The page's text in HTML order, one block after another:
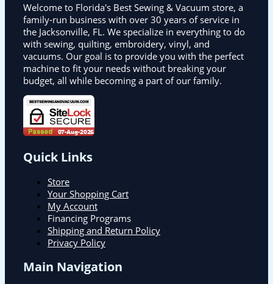
Welcome to Florida's Best Sewing & Vacuum store, a
family-run business with over 30 years of service in
the Jacksonville, FL. We specialize in everything to do
with sewing, quilting, embroidery, vinyl, and
vacuums. Our goal is to provide you with the perfect
machine to fit your needs without breaking your
budget, all while becoming a part of our family.
Quick Links
Store
Your Shopping Cart
My Account
Financing Programs
Shipping and Return Policy
Privacy Policy
Main Navigation